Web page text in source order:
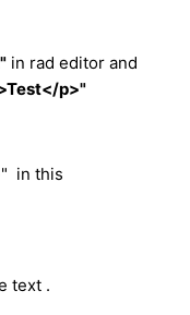
in rad editor and
p>"
in this
text .